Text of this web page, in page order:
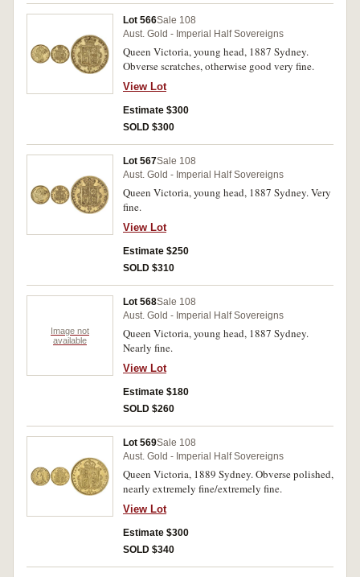
Lot 566Sale 108
Aust. Gold - Imperial Half Sovereigns
Queen Victoria, young head, 1887 Sydney.
Obverse scratches, otherwise good very fine.
View Lot
Estimate $300
SOLD $300
Lot 567Sale 108
Aust. Gold - Imperial Half Sovereigns
Queen Victoria, young head, 1887 Sydney. Very
fine.
View Lot
Estimate $250
SOLD $310
Image not
available
Lot 568Sale 108
Aust. Gold - Imperial Half Sovereigns
Queen Victoria, young head, 1887 Sydney.
Nearly fine.
View Lot
Estimate $180
SOLD $260
Lot 569Sale 108
Aust. Gold - Imperial Half Sovereigns
Queen Victoria, 1889 Sydney. Obverse polished,
nearly extremely fine/extremely fine.
View Lot
Estimate $300
SOLD $340